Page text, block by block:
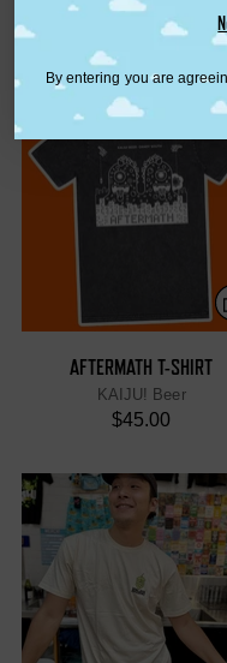
KAIJU! Beer
from $5.50
AFTERMATH T-SHIRT
KAIJU! Beer
$45.00
By entering you are